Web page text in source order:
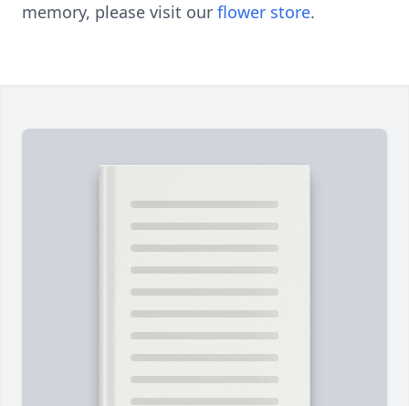
memory, please visit our flower store.